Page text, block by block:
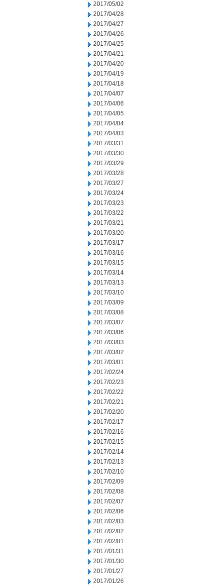
2017/05/02
2017/04/28
2017/04/27
2017/04/26
2017/04/25
2017/04/21
2017/04/20
2017/04/19
2017/04/18
2017/04/07
2017/04/06
2017/04/05
2017/04/04
2017/04/03
2017/03/31
2017/03/30
2017/03/29
2017/03/28
2017/03/27
2017/03/24
2017/03/23
2017/03/22
2017/03/21
2017/03/20
2017/03/17
2017/03/16
2017/03/15
2017/03/14
2017/03/13
2017/03/10
2017/03/09
2017/03/08
2017/03/07
2017/03/06
2017/03/03
2017/03/02
2017/03/01
2017/02/24
2017/02/23
2017/02/22
2017/02/21
2017/02/20
2017/02/17
2017/02/16
2017/02/15
2017/02/14
2017/02/13
2017/02/10
2017/02/09
2017/02/08
2017/02/07
2017/02/06
2017/02/03
2017/02/02
2017/02/01
2017/01/31
2017/01/30
2017/01/27
2017/01/26